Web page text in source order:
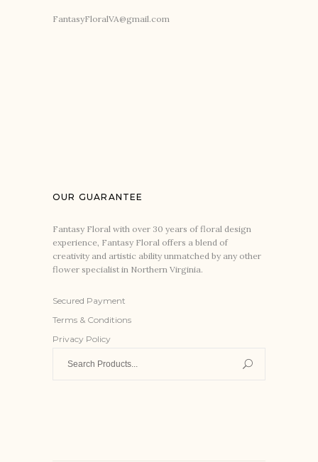
FantasyFloralVA@gmail.com
OUR GUARANTEE
Fantasy Floral with over 30 years of floral design
experience, Fantasy Floral offers a blend of
creativity and artistic ability unmatched by any other
flower specialist in Northern Virginia.
Secured Payment
Terms & Conditions
Privacy Policy